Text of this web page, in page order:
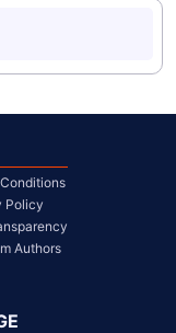
Policy
Authors